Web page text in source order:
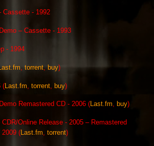
Cassette - 1992
– Cassette - 1993
- 1994
torrent buy)
(Last.fm torrent buy)
Remastered CD - 2006 (Last.fm, buy)
Online Release - 2005 – Remastered
2009 (Last.fm, torrent)